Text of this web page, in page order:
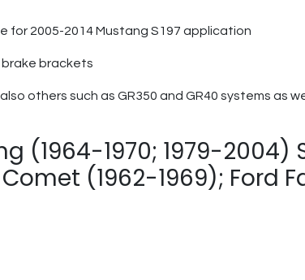
for 2005-2014 Mustang S197 application
brackets
others such as GR350 and GR40 systems as
(1964-1970; 1979-2004)
(1962-1969); Ford